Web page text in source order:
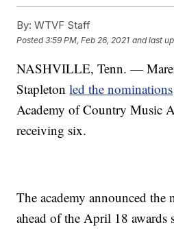
By: WTVF Staff
Posted3:59 PM, Feb 26, 2021 and last
NASHVILLE, Tenn. —
Stapletonled the nominations
Academy of Country Music
receiving six.
The academy announced the
ahead of the April 18 awards